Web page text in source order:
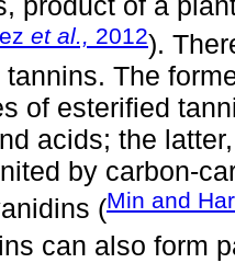
product of a
et al., 2012).
The
of esterified
acids; the
by carbon-
(Min and
can also form